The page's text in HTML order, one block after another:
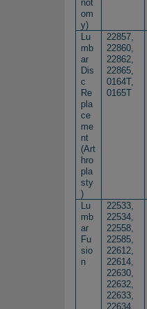
not
om
y)
Lu
mb
ar
Dis
c
Re
pla
ce
me
nt
(Art
hro
pla
sty
)
22857,
22860,
22862,
22865,
0164T,
0165T
Lu
mb
ar
Fu
sio
n
22533,
22534,
22558,
22585,
22612,
22614,
22630,
22632,
22633,
22634,